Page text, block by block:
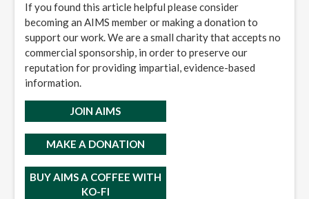
If you found this article helpful please consider
becoming an AIMS member or making a donation to
support our work. We are a small charity that accepts no
commercial sponsorship, in order to preserve our
reputation for providing impartial, evidence-based
information.
JOIN AIMS
MAKE A DONATION
BUY AIMS A COFFEE WITH
KO-FI